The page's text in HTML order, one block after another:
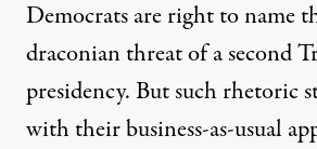
Democrats are right to name
draconian threat of a second
presidency. But such rhetoric
with their business-as-usual